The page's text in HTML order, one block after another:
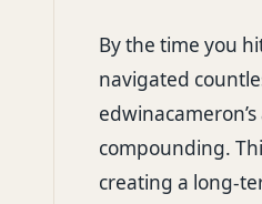
By the time you
navigated
compounding.
creating a long-